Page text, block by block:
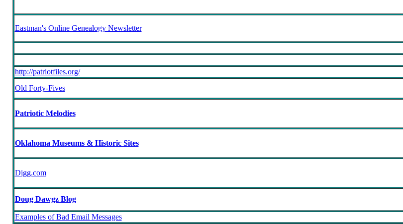
Eastman's Online Genealogy Newsletter
http://patriotfiles.org/
Old Forty-Fives
Patriotic Melodies
Oklahoma Museums & Historic Sites
Digg.com
Doug Dawgz Blog
Examples of Bad Email Messages